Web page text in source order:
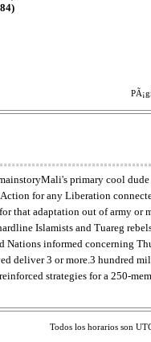
primary cool dude
for any Liberation
that adaptation out of army or
Islamists and Tuareg
Nations informed concerning
deliver 3 or more.3 hundred
strategies for a 250-
Todos los horarios son